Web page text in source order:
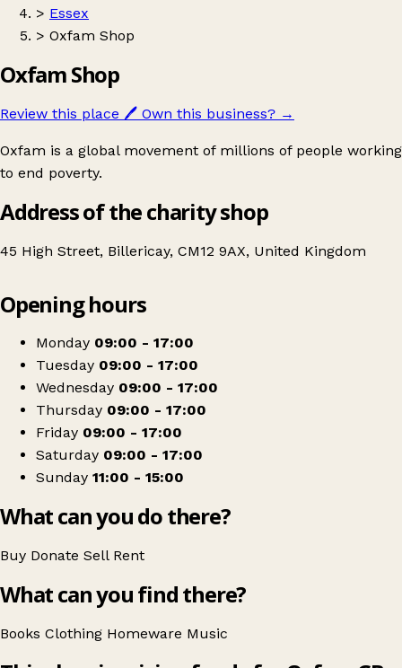
> Essex
> Oxfam Shop
Oxfam Shop
Review this place 🖊️ Own this business? →
Oxfam is a global movement of millions of people working
to end poverty.
Address of the charity shop
45 High Street, Billericay, CM12 9AX, United Kingdom
Oxfam Shop
Opening hours
Monday 09:00 - 17:00
Tuesday 09:00 - 17:00
Wednesday 09:00 - 17:00
Thursday 09:00 - 17:00
Friday 09:00 - 17:00
Saturday 09:00 - 17:00
Sunday 11:00 - 15:00
What can you do there?
Buy Donate Sell Rent
What can you find there?
Books Clothing Homeware Music